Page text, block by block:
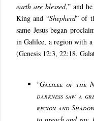
earth are blessed,” and
King and “Shepherd” of
same Jesus began
in Galilee, a region with
(Genesis 12:3, 22:18,
“Galilee of the
darkness saw a
region and